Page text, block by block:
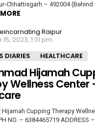
Chhattisgarh – 492004 (Behind
MORE
Raipur
15, 2023, 1:31 pm
DIARIES
HEALTHCARE
Hijamah
Wellness Center
Cupping Therapy
NO. – 6384465719 ADDRESS